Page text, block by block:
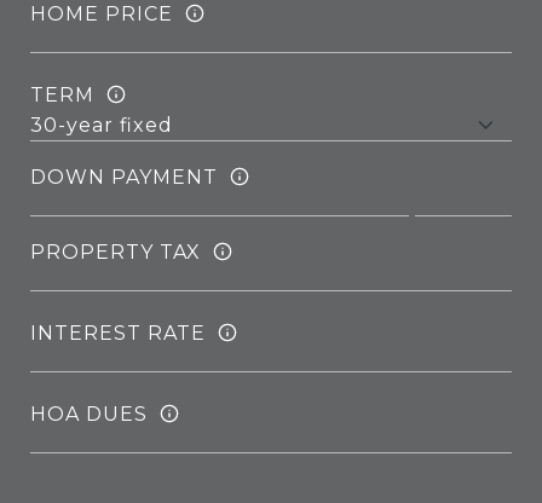
HOME PRICE
TERM
DOWN PAYMENT
PROPERTY TAX
INTEREST RATE
HOA DUES